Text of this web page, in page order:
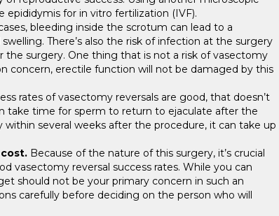
for in vitro fertilization (IVF).
bleeding inside the scrotum can lead to a
There’s also the risk of infection at the surgery
surgery. One thing that is not a risk of vasectomy
concern, erectile function will not be damaged by this
rates of vasectomy reversals are good, that doesn’t
take time for sperm to return to ejaculate after the
several weeks after the procedure, it can take up
Because of the nature of this surgery, it’s crucial
vasectomy reversal success rates. While you can
should not be your primary concern in such an
carefully before deciding on the person who will